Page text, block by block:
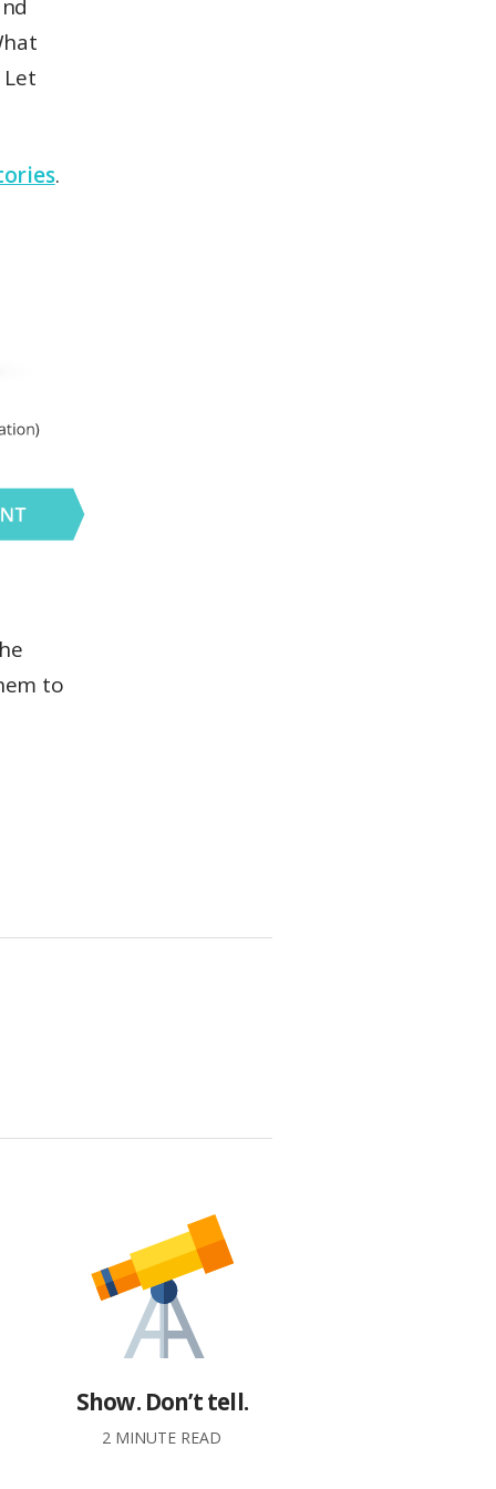
.
to
Show. Don’t tell.
2 MINUTE READ